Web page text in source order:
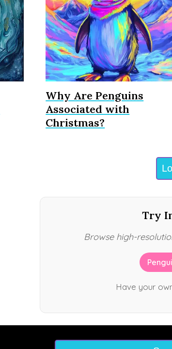
Why Are Penguins
Associated with
Christmas?
Try
Browse high-
Have your